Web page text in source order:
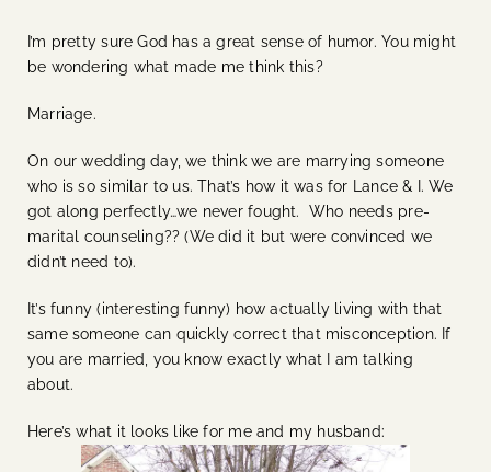
I’m pretty sure God has a great sense of humor. You might
be wondering what made me think this?
Marriage.
On our wedding day, we think we are marrying someone
who is so similar to us. That’s how it was for Lance & I. We
got along perfectly…we never fought. Who needs pre-
marital counseling?? (We did it but were convinced we
didn’t need to).
It’s funny (interesting funny) how actually living with that
same someone can quickly correct that misconception. If
you are married, you know exactly what I am talking
about.
Here’s what it looks like for me and my husband: